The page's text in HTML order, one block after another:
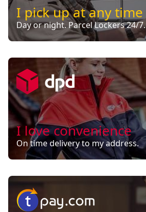
I pick up at any time
Day or night. Parcel Lockers 24/7.
I love convenience
On time delivery to my address.